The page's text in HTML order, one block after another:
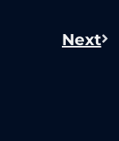
Next